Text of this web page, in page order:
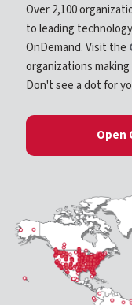
Over 2,100
to leading
OnDemand. Visit the
organizations
Don't see a dot for
Open